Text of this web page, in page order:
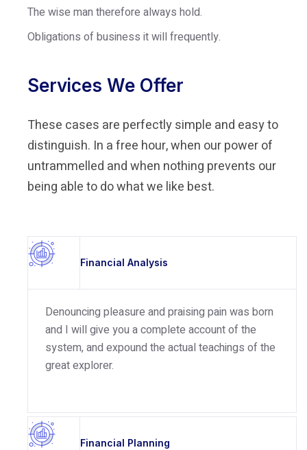
The wise man therefore always hold.
Obligations of business it will frequently.
Services We Offer
These cases are perfectly simple and easy to
distinguish. In a free hour, when our power of
untrammelled and when nothing prevents our
being able to do what we like best.
Financial Analysis
Denouncing pleasure and praising pain was born
and I will give you a complete account of the
system, and expound the actual teachings of the
great explorer.
Financial Planning